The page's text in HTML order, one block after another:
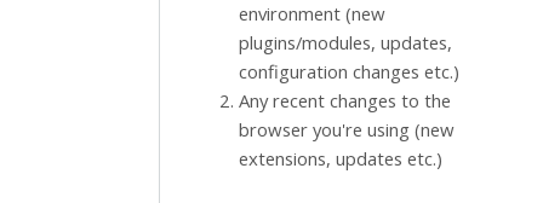
environment (new
plugins/modules, updates,
configuration changes etc.)
Any recent changes to the
browser you're using (new
extensions, updates etc.)